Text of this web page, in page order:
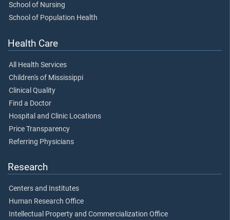
School of Nursing
School of Population Health
Health Care
All Health Services
Children's of Mississippi
Clinical Quality
Find a Doctor
Hospital and Clinic Locations
Price Transparency
Referring Physicians
Research
Centers and Institutes
Human Research Office
Intellectual Property and Commercialization Office